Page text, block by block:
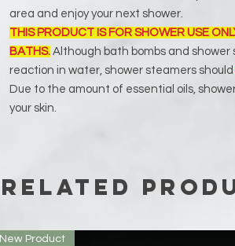
area and enjoy your next shower.
THIS PRODUCT IS FOR SHOWER USE
BATHS. Although bath bombs and shower
reaction in water, shower steamers should
Due to the amount of essential oils,
your skin.
Related
New Product